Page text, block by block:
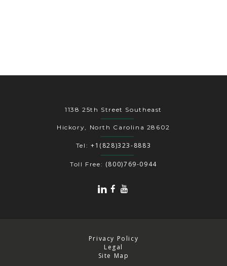
1138 25th Street Southeast
Hickory, North Carolina 28602
Tel: +1(828)323-8883
Toll Free: (800)769-0944
Privacy Policy
Legal
Site Map